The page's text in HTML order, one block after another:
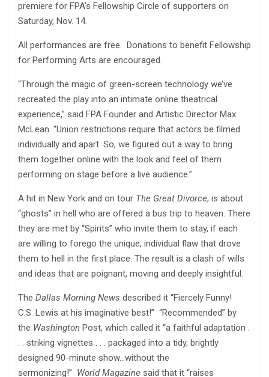
premiere for FPA’s Fellowship Circle of supporters on
Saturday, Nov. 14.
All performances are free. Donations to benefit Fellowship
for Performing Arts are encouraged.
“Through the magic of green-screen technology we’ve
recreated the play into an intimate online theatrical
experience,” said FPA Founder and Artistic Director Max
McLean. “Union restrictions require that actors be filmed
individually and apart. So, we figured out a way to bring
them together online with the look and feel of them
performing on stage before a live audience.”
A hit in New York and on tour The Great Divorce, is about
“ghosts” in hell who are offered a bus trip to heaven. There
they are met by “Spirits” who invite them to stay, if each
are willing to forego the unique, individual flaw that drove
them to hell in the first place. The result is a clash of wills
and ideas that are poignant, moving and deeply insightful.
The Dallas Morning News described it “Fiercely Funny!
C.S. Lewis at his imaginative best!” “Recommended” by
the Washington Post, which called it “a faithful adaptation .
. . striking vignettes . . . packaged into a tidy, brightly
designed 90-minute show…without the
sermonizing!” World Magazine said that it “raises